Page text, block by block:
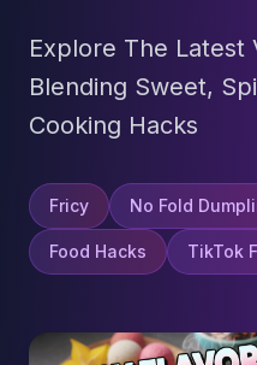
Explore The Latest
Blending Sweet,
Cooking Hacks
Fricy No Fold
Food Hacks TikTok